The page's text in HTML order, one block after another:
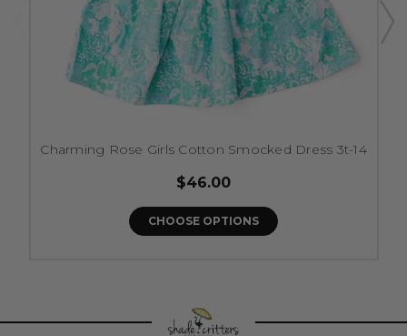
Charming Rose Girls Cotton Smocked Dress 3t-14
$46.00
CHOOSE OPTIONS